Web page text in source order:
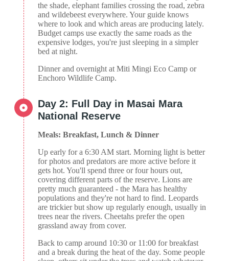
the shade, elephant families crossing the road, zebra
and wildebeest everywhere. Your guide knows
where to look and which areas are producing lately.
Budget camps use exactly the same roads as the
expensive lodges, you're just sleeping in a simpler
bed at night.
Dinner and overnight at Miti Mingi Eco Camp or
Enchoro Wildlife Camp.
Day 2: Full Day in Masai Mara
National Reserve
Meals: Breakfast, Lunch & Dinner
Up early for a 6:30 AM start. Morning light is better
for photos and predators are more active before it
gets hot. You'll spend three or four hours out,
covering different parts of the reserve. Lions are
pretty much guaranteed - the Mara has healthy
populations and they're not hard to find. Leopards
are trickier but show up regularly enough, usually in
trees near the rivers. Cheetahs prefer the open
grassland away from cover.
Back to camp around 10:30 or 11:00 for breakfast
and a break during the heat of the day. Some people